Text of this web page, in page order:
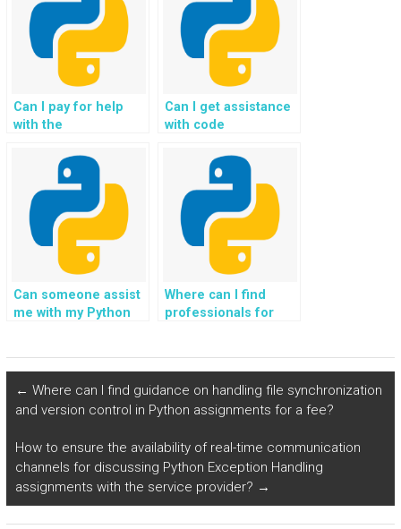
Python project? OOP assignment?
Can I pay for help
with the
recommendation
systems and
collaborative filtering
in Object-Oriented
Programming?
Can I get assistance
with code
Python homework?
Can someone assist
me with my Python
security of my
information?
Where can I find
professionals for
← Where can I find guidance on handling file synchronization
and version control in Python assignments for a fee?
How to ensure the availability of real-time communication
channels for discussing Python Exception Handling
assignments with the service provider? →